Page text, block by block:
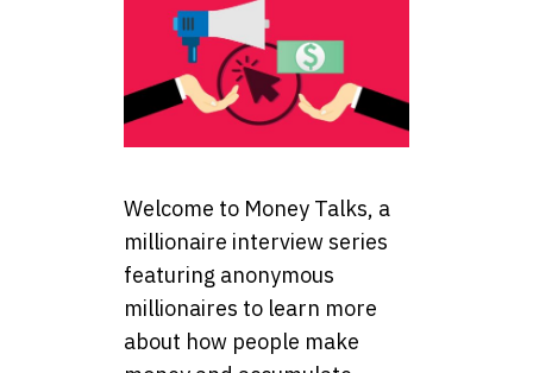
Welcome to Money Talks, a
millionaire interview series
featuring anonymous
millionaires to learn more
about how people make